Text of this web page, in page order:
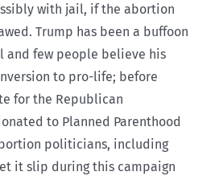
with jail, if the abortion
Trump has been a buffoon
and few people believe his
to pro-life; before
for the Republican
to Planned Parenthood
politicians, including
it slip during this campaign